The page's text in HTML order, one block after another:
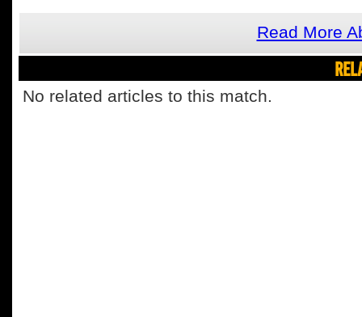
Read More
No related articles to this match.